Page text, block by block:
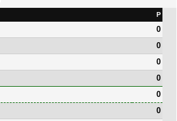
P
0
0
0
0
0
0